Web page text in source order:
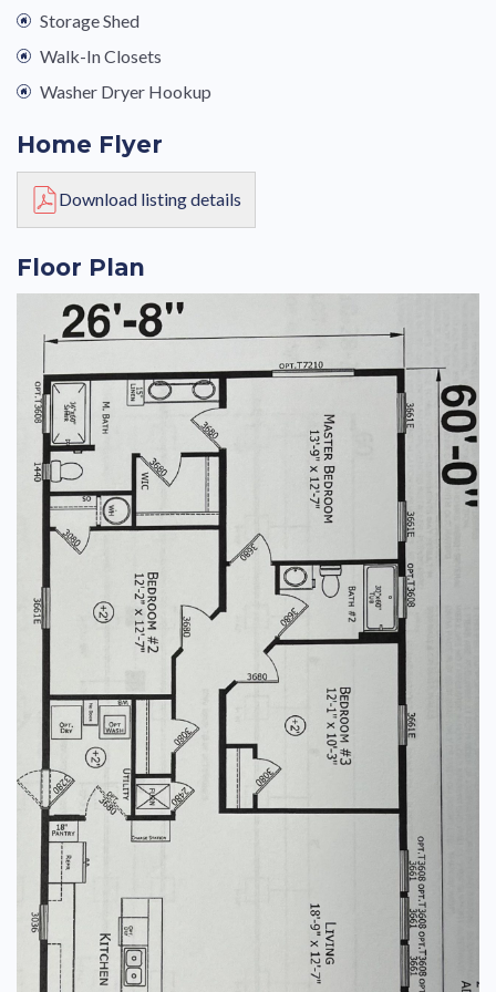
Storage Shed
Walk-In Closets
Washer Dryer Hookup
Home Flyer
Download listing details
Floor Plan